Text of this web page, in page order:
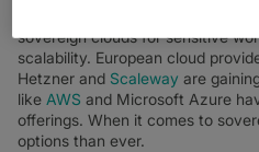
sovereign clouds for sensitive
scalability. European cloud
Hetzner and Scaleway are
like AWS and Microsoft Azure
offerings. When it comes to
options than ever.